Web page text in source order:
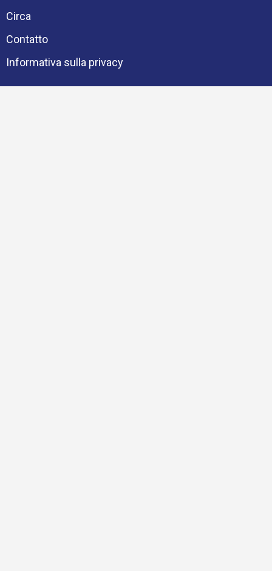
Circa
Contatto
Informativa sulla privacy